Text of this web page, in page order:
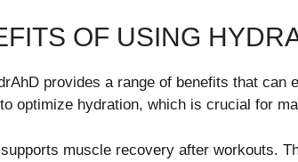
OF USING
provides a range of benefits that can
optimize hydration, which is crucial for
muscle recovery after workouts.